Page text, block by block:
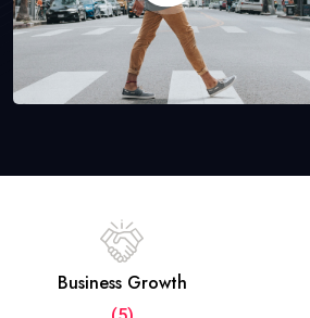
Business Growth